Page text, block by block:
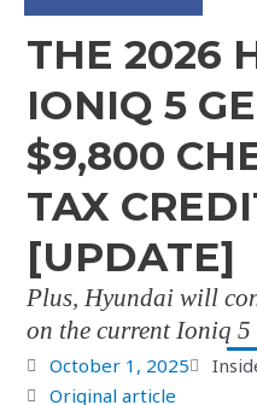
THE 2026
IONIQ 5
$9,800
TAX
[UPDATE]
Plus, Hyundai will
on the current Ioniq
October 1, 2025
Original article